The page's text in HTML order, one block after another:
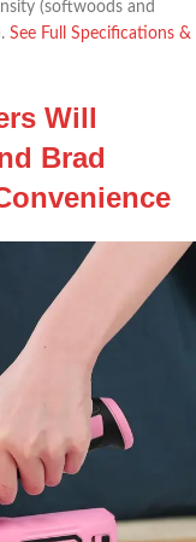
‍(softwoods and
See Full Specifications ‍&
Will
Brad